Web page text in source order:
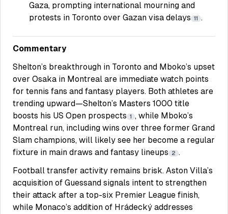
Gaza, prompting international mourning and
protests in Toronto over Gazan visa delays 11 .
Commentary
Shelton’s breakthrough in Toronto and Mboko’s upset
over Osaka in Montreal are immediate watch points
for tennis fans and fantasy players. Both athletes are
trending upward—Shelton’s Masters 1000 title
boosts his US Open prospects 1 , while Mboko’s
Montreal run, including wins over three former Grand
Slam champions, will likely see her become a regular
fixture in main draws and fantasy lineups
2 .
Football transfer activity remains brisk. Aston Villa’s
acquisition of Guessand signals intent to strengthen
their attack after a top-six Premier League finish,
while Monaco’s addition of Hrádecký addresses